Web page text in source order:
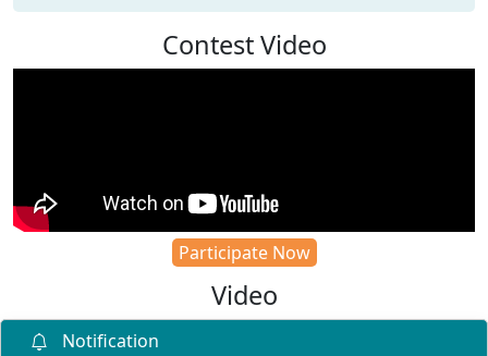
Contest Video
Participate Now
Video
Notification